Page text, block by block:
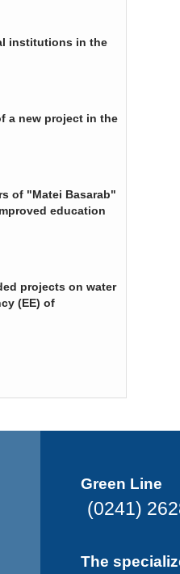
institutions in the
a new project in the
of "Matei Basarab"
education
projects on water
(EE) of
Green Line
(0241)
The